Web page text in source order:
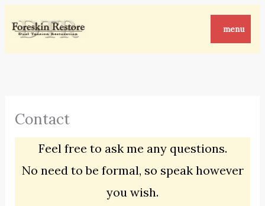
Skip
menu
Contact
Feel free to ask me any questions.
No need to be formal, so speak however
you wish.